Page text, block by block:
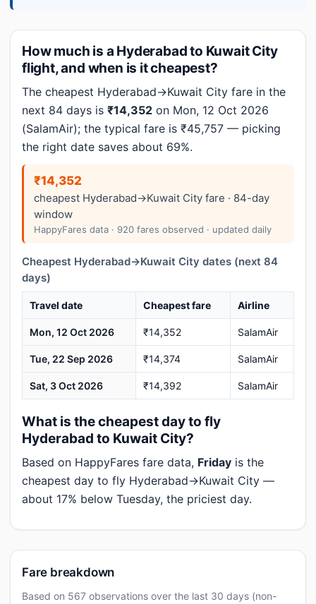
How much is a Hyderabad to Kuwait City
flight, and when is it cheapest?
The cheapest Hyderabad→Kuwait City fare in the
next 84 days is ₹14,352 on Mon, 12 Oct 2026
(SalamAir); the typical fare is ₹45,757 — picking
the right date saves about 69%.
₹14,352
cheapest Hyderabad→Kuwait City fare · 84-day
window
HappyFares data · 920 fares observed · updated daily
Cheapest Hyderabad→Kuwait City dates (next 84
days)
Travel date Cheapest fare Airline
Mon, 12 Oct 2026 ₹14,352 SalamAir
Tue, 22 Sep 2026 ₹14,374 SalamAir
Sat, 3 Oct 2026 ₹14,392 SalamAir
What is the cheapest day to fly
Hyderabad to Kuwait City?
Based on HappyFares fare data, Friday is the
cheapest day to fly Hyderabad→Kuwait City —
about 17% below Tuesday, the priciest day.
Fare breakdown
Based on 567 observations over the last 30 days (non-